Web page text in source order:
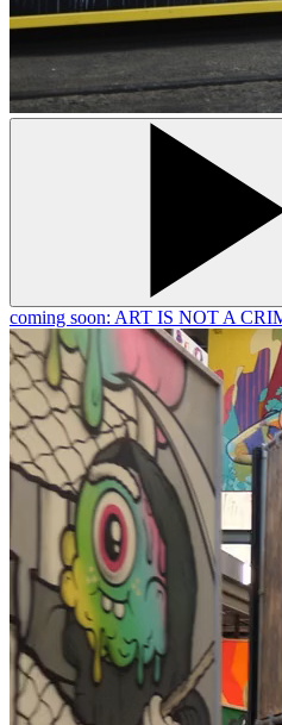
coming soon: ART IS NOT A